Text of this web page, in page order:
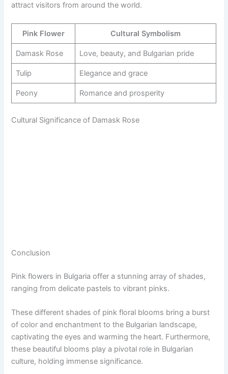
attract visitors from around the world.
Pink Flower Cultural Symbolism
Damask Rose Love, beauty, and Bulgarian pride
Tulip Elegance and grace
Peony Romance and prosperity
Cultural Significance of Damask Rose
Conclusion
Pink flowers in Bulgaria offer a stunning array of shades,
ranging from delicate pastels to vibrant pinks.
These different shades of pink floral blooms bring a burst
of color and enchantment to the Bulgarian landscape,
captivating the eyes and warming the heart. Furthermore,
these beautiful blooms play a pivotal role in Bulgarian
culture, holding immense significance.